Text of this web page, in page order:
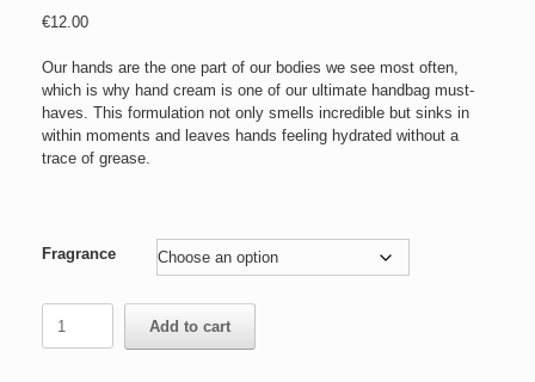
€12.00
Our hands are the one part of our bodies we see most often,
which is why hand cream is one of our ultimate handbag must-
haves. This formulation not only smells incredible but sinks in
within moments and leaves hands feeling hydrated without a
trace of grease.
Fragrance
Add to cart